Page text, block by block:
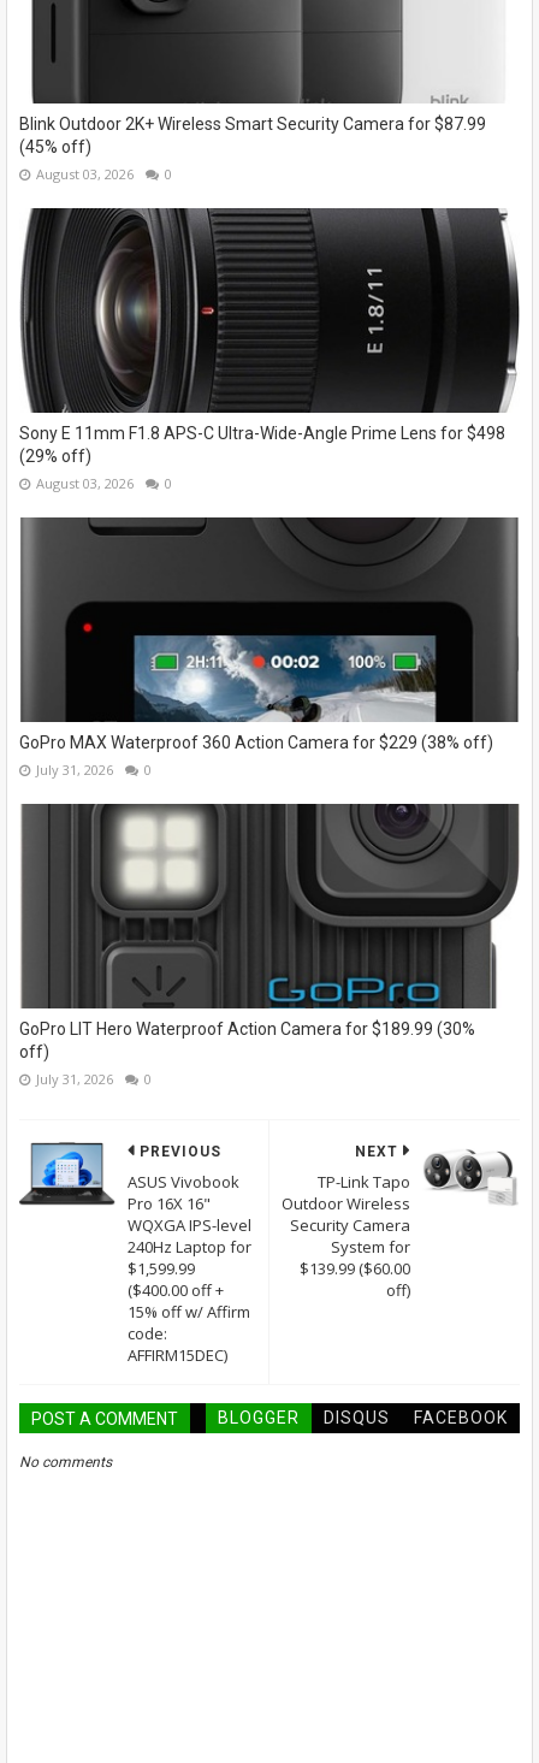
Blink Outdoor 2K+ Wireless Smart Security Camera for $87.99
(45% off)
August 03, 2026 0
Sony E 11mm F1.8 APS-C Ultra-Wide-Angle Prime Lens for $498
(29% off)
August 03, 2026 0
GoPro MAX Waterproof 360 Action Camera for $229 (38% off)
July 31, 2026 0
GoPro LIT Hero Waterproof Action Camera for $189.99 (30%
off)
July 31, 2026 0
NEXT
TP-Link Tapo
Outdoor Wireless
Security Camera
System for
$139.99 ($60.00
off)
PREVIOUS
ASUS Vivobook
Pro 16X 16"
WQXGA IPS-level
240Hz Laptop for
$1,599.99
($400.00 off +
15% off w/ Affirm
code:
AFFIRM15DEC)
POST A COMMENT BLOGGER DISQUS FACEBOOK
No comments